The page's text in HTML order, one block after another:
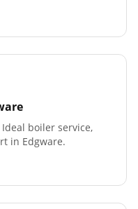
boiler service,
in Edgware.